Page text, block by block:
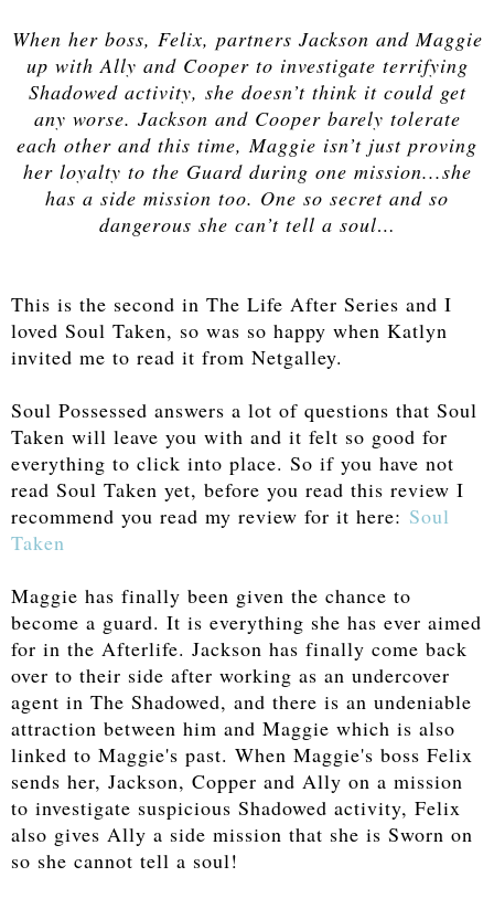
When her boss, Felix, partners Jackson and Maggie
up with Ally and Cooper to investigate terrifying
Shadowed activity, she doesn’t think it could get
any worse. Jackson and Cooper barely tolerate
each other and this time, Maggie isn’t just proving
her loyalty to the Guard during one mission...she
has a side mission too. One so secret and so
dangerous she can’t tell a soul…
This is the second in The Life After Series and I
loved Soul Taken, so was so happy when Katlyn
invited me to read it from Netgalley.
Soul Possessed answers a lot of questions that Soul
Taken will leave you with and it felt so good for
everything to click into place. So if you have not
read Soul Taken yet, before you read this review I
recommend you read my review for it here: Soul
Taken
Maggie has finally been given the chance to
become a guard. It is everything she has ever aimed
for in the Afterlife. Jackson has finally come back
over to their side after working as an undercover
agent in The Shadowed, and there is an undeniable
attraction between him and Maggie which is also
linked to Maggie's past. When Maggie's boss Felix
sends her, Jackson, Copper and Ally on a mission
to investigate suspicious Shadowed activity, Felix
also gives Ally a side mission that she is Sworn on
so she cannot tell a soul!